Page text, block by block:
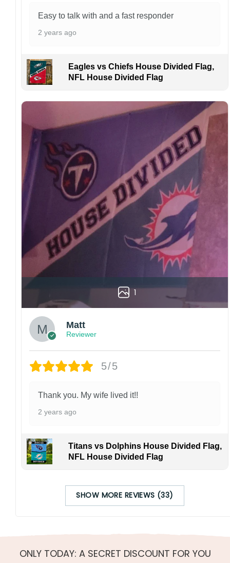
Kindly contact us immediately if there are any
problems or if you are not satisfied with your
Easy to talk with and a fast responder
2 years ago
Eagles vs Chiefs House Divided Flag,
NFL House Divided Flag
1
Matt
Reviewer
5/5
Thank you. My wife lived it!!
2 years ago
Titans vs Dolphins House Divided Flag,
NFL House Divided Flag
SHOW MORE REVIEWS (33)
ONLY TODAY: A SECRET DISCOUNT FOR YOU